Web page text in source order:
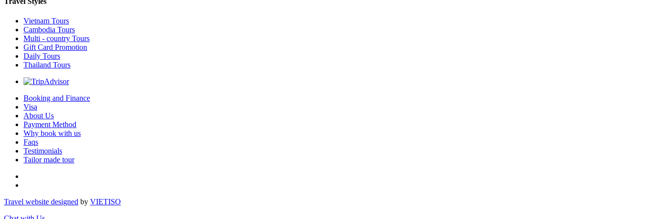
Vietnam Tours
Cambodia Tours
Multi - country Tours
Gift Card Promotion
Daily Tours
Thailand Tours
Booking and Finance
Visa
About Us
Payment Method
Why book with us
Faqs
Testimonials
Tailor made tour
Travel website designed by VIETISO